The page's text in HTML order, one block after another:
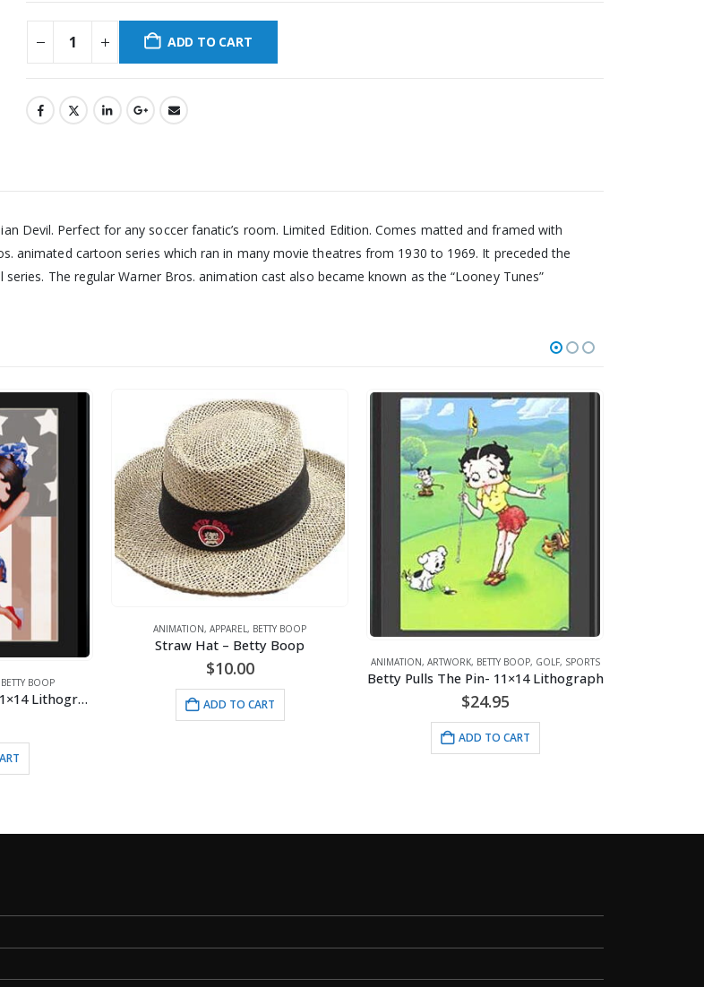
ADD TO CART
Devil. Perfect for any soccer fanatic’s room. Limited Edition. Comes matted and framed with
animated cartoon series which ran in many movie theatres from 1930 to 1969. It preceded the
The regular Warner Bros. animation cast also became known as the “Looney Tunes”
BETTY BOOP
Miss America Betty – 11×14 Lithograph
ANIMATION, APPAREL, BETTY BOOP
Straw Hat – Betty Boop
$10.00
ADD TO CART
ANIMATION, ARTWORK, BETTY BOOP, GOLF, SPORTS
Betty Pulls The Pin- 11×14 Lithograph
$24.95
ADD TO CART